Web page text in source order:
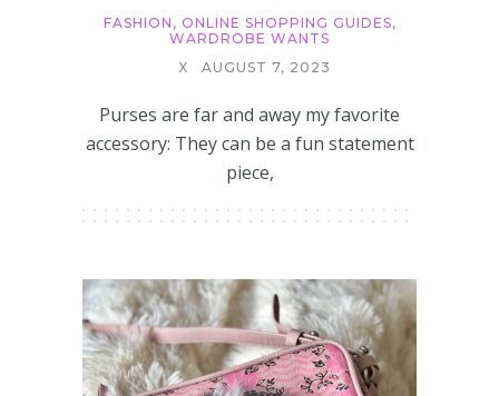
FASHION , ONLINE SHOPPING GUIDES,
WARDROBE WANTS
X
AUGUST 7, 2023
Purses are far and away my favorite
accessory: They can be a fun statement
piece,